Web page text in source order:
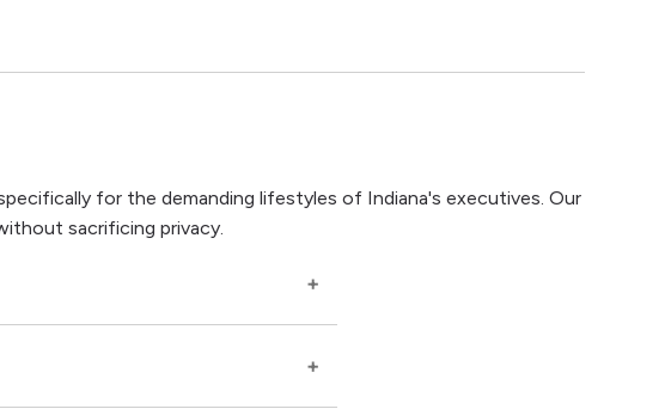
for the demanding lifestyles of Indiana's executives. Our
sacrificing privacy.